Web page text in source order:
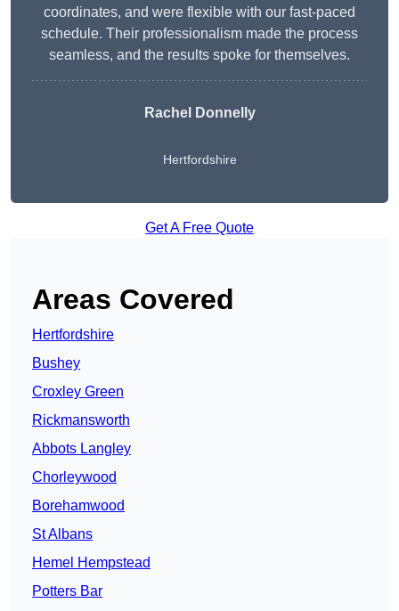
coordinates, and were flexible with our fast-paced
schedule. Their professionalism made the process
seamless, and the results spoke for themselves.
Rachel Donnelly
Hertfordshire
Get A Free Quote
Areas Covered
Hertfordshire
Bushey
Croxley Green
Rickmansworth
Abbots Langley
Chorleywood
Borehamwood
St Albans
Hemel Hempstead
Potters Bar